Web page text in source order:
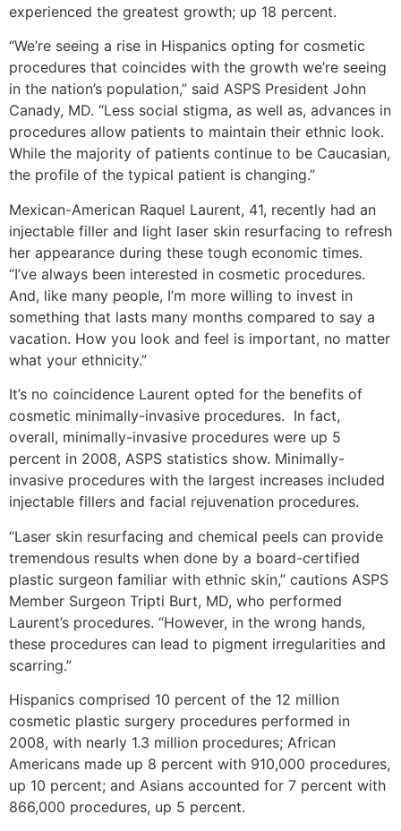
experienced the greatest growth; up 18 percent.
“We’re seeing a rise in Hispanics opting for cosmetic
procedures that coincides with the growth we’re seeing
in the nation’s population,” said ASPS President John
Canady, MD. “Less social stigma, as well as, advances in
procedures allow patients to maintain their ethnic look.
While the majority of patients continue to be Caucasian,
the profile of the typical patient is changing.”
Mexican-American Raquel Laurent, 41, recently had an
injectable filler and light laser skin resurfacing to refresh
her appearance during these tough economic times.
“I’ve always been interested in cosmetic procedures.
And, like many people, I’m more willing to invest in
something that lasts many months compared to say a
vacation. How you look and feel is important, no matter
what your ethnicity.”
It’s no coincidence Laurent opted for the benefits of
cosmetic minimally-invasive procedures. In fact,
overall, minimally-invasive procedures were up 5
percent in 2008, ASPS statistics show. Minimally-
invasive procedures with the largest increases included
injectable fillers and facial rejuvenation procedures.
“Laser skin resurfacing and chemical peels can provide
tremendous results when done by a board-certified
plastic surgeon familiar with ethnic skin,” cautions ASPS
Member Surgeon Tripti Burt, MD, who performed
Laurent’s procedures. “However, in the wrong hands,
these procedures can lead to pigment irregularities and
scarring.”
Hispanics comprised 10 percent of the 12 million
cosmetic plastic surgery procedures performed in
2008, with nearly 1.3 million procedures; African
Americans made up 8 percent with 910,000 procedures,
up 10 percent; and Asians accounted for 7 percent with
866,000 procedures, up 5 percent.